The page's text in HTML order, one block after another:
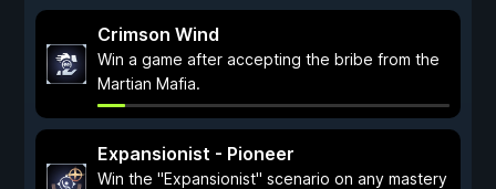
Crimson Wind
Win a game after accepting the bribe from the
Martian Mafia.
Expansionist - Pioneer
Win the "Expansionist" scenario on any mastery